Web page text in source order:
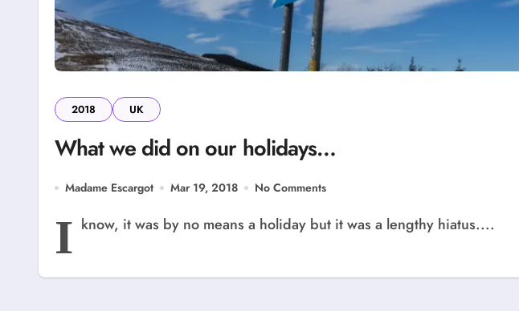
2018 UK
What we did on our holidays…
Madame Escargot Mar 19, 2018 No Comments
I know, it was by no means a holiday but it was a lengthy hiatus....